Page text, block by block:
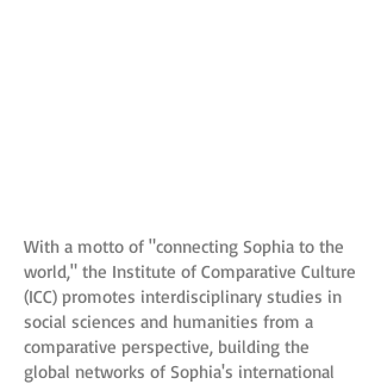
With a motto of "connecting Sophia to the
world," the Institute of Comparative Culture
(ICC) promotes interdisciplinary studies in
social sciences and humanities from a
comparative perspective, building the
global networks of Sophia's international